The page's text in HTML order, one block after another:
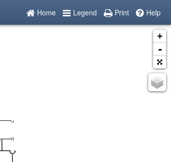
Home Legend Print Help
+
-